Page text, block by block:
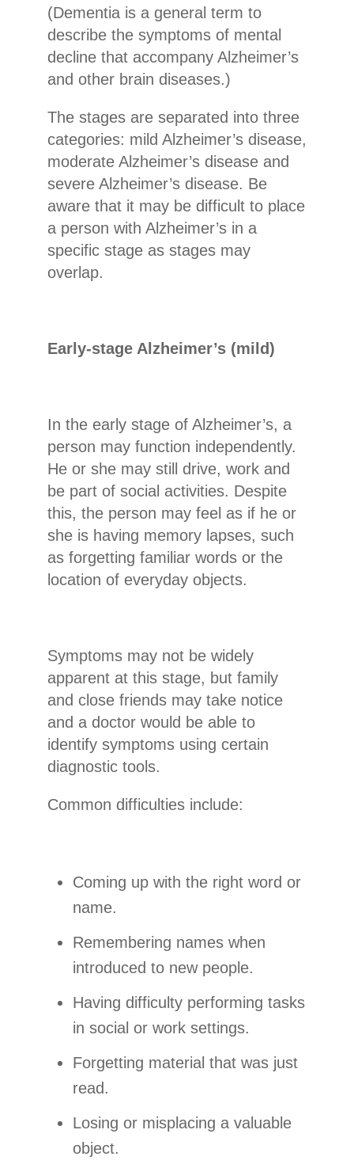
(Dementia is a general term to
describe the symptoms of mental
decline that accompany Alzheimer’s
and other brain diseases.)
The stages are separated into three
categories: mild Alzheimer’s disease,
moderate Alzheimer’s disease and
severe Alzheimer’s disease. Be
aware that it may be difficult to place
a person with Alzheimer’s in a
specific stage as stages may
overlap.
Early-stage Alzheimer’s (mild)
In the early stage of Alzheimer’s, a
person may function independently.
He or she may still drive, work and
be part of social activities. Despite
this, the person may feel as if he or
she is having memory lapses, such
as forgetting familiar words or the
location of everyday objects.
Symptoms may not be widely
apparent at this stage, but family
and close friends may take notice
and a doctor would be able to
identify symptoms using certain
diagnostic tools.
Common difficulties include:
Coming up with the right word or
name.
Remembering names when
introduced to new people.
Having difficulty performing tasks
in social or work settings.
Forgetting material that was just
read.
Losing or misplacing a valuable
object.